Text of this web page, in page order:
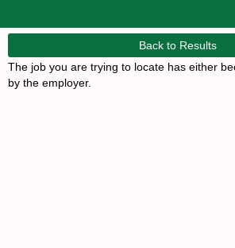
Back to Results
The job you are trying to locate has either
by the employer.